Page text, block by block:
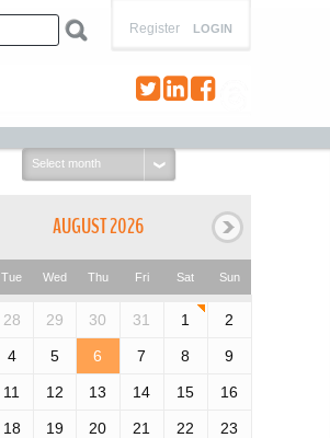
LOGIN
Register
Select
month:
AUGUST 2026
Tue Wed Thu Fri Sat Sun
28 29 30 31 1 2
4 5 6 7 8 9
11 12 13 14 15 16
18 19 20 21 22 23